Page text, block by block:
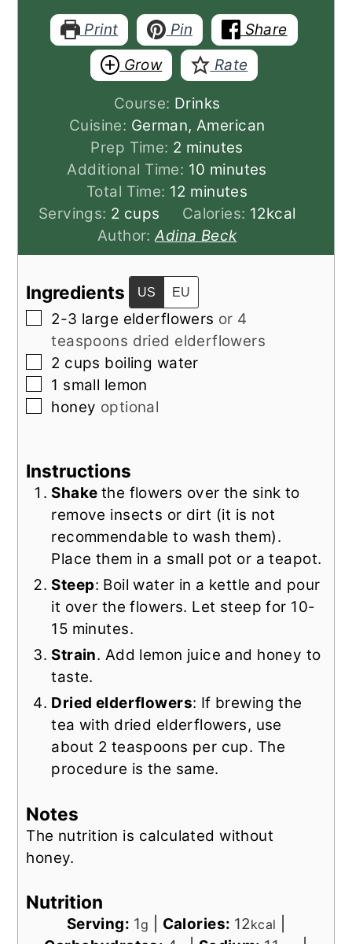
Print Pin
Share
Grow
Rate
Course: Drinks
Cuisine: German, American
Prep Time: 2 minutes
minutes
Additional Time: 10 minutes
minutes
Total Time: 12 minutes
minutes
Servings: 2 cups Calories: 12kcal
Author:Adina Beck
Ingredients US EU
▢
2-3 large elderflowers or 4
teaspoons dried elderflowers
▢
2 cups boiling water
▢
1 small lemon
▢
honey optional
Instructions
Shake the flowers over the sink to
remove insects or dirt (it is not
recommendable to wash them).
Place them in a small pot or a teapot.
Steep: Boil water in a kettle and pour
it over the flowers. Let steep for 10-
15 minutes.
Strain. Add lemon juice and honey to
taste.
Dried elderflowers: If brewing the
tea with dried elderflowers, use
about 2 teaspoons per cup. The
procedure is the same.
Notes
The nutrition is calculated without
honey.
Nutrition
Serving: 1g Calories: 12kcal